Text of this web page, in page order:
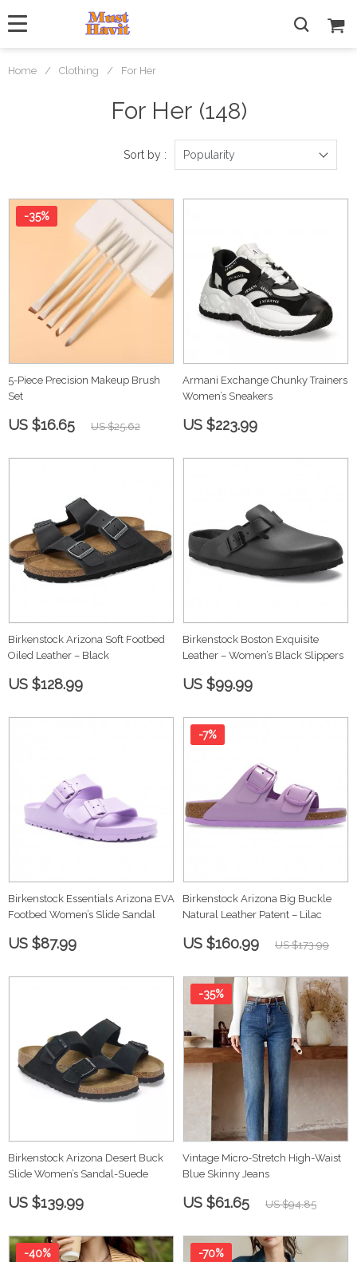
Home / Clothing / For Her
For Her (148)
Sort by : Popularity
5-Piece Precision Makeup Brush
Set
-35%
US $16.65 US $25.62
Armani Exchange Chunky Trainers
Women’s Sneakers
US $223.99
Birkenstock Arizona Soft Footbed
Oiled Leather – Black
US $128.99
Birkenstock Boston Exquisite
Leather – Women’s Black Slippers
US $99.99
Birkenstock Essentials Arizona EVA
Footbed Women’s Slide Sandal
US $87.99
Birkenstock Arizona Big Buckle
Natural Leather Patent – Lilac
-7%
US $160.99 US $173.99
Birkenstock Arizona Desert Buck
Slide Women’s Sandal-Suede
US $139.99
Vintage Micro-Stretch High-Waist
Blue Skinny Jeans
-35%
US $61.65 US $94.85
-40% -70%